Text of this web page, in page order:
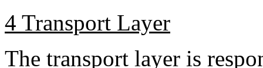
4 Transport Layer
The transport layer is